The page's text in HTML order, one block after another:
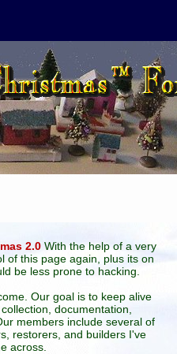
2.0With the help of a very
of this page again, plus its on
be less prone to hacking.
Our goal is to keep alive
documentation,
members include several of
restorers, and builders I've
across.